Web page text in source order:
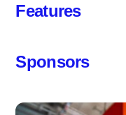
Features
Sponsors